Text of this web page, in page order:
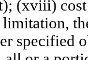
(xviii)
specified